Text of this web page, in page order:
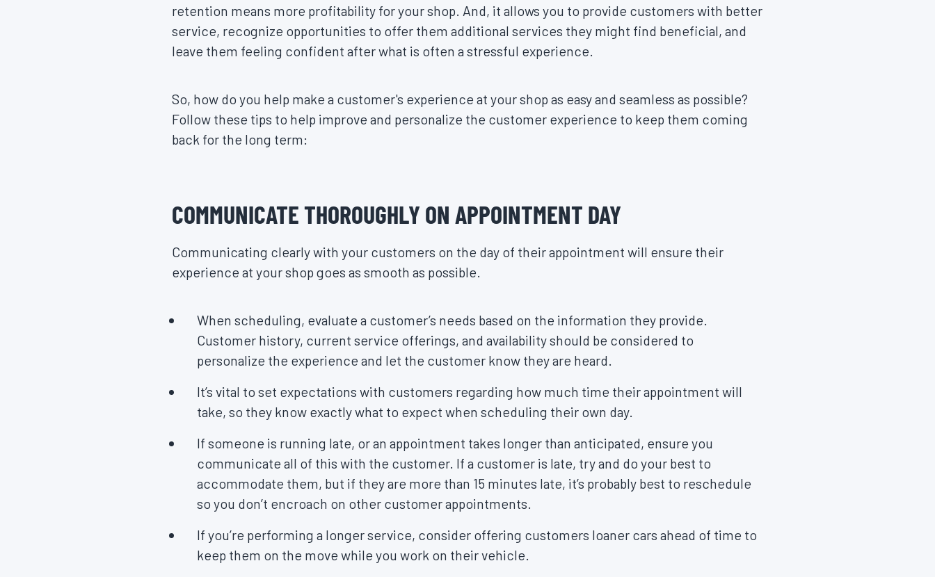
retention means more profitability for your shop. And, it allows you to provide customers with better
service, recognize opportunities to offer them additional services they might find beneficial, and
leave them feeling confident after what is often a stressful experience.
So, how do you help make a customer's experience at your shop as easy and seamless as possible?
Follow these tips to help improve and personalize the customer experience to keep them coming
back for the long term:
COMMUNICATE THOROUGHLY ON APPOINTMENT DAY
Communicating clearly with your customers on the day of their appointment will ensure their
experience at your shop goes as smooth as possible.
When scheduling, evaluate a customer’s needs based on the information they provide.
Customer history, current service offerings, and availability should be considered to
personalize the experience and let the customer know they are heard.
It’s vital to set expectations with customers regarding how much time their appointment will
take, so they know exactly what to expect when scheduling their own day.
If someone is running late, or an appointment takes longer than anticipated, ensure you
communicate all of this with the customer. If a customer is late, try and do your best to
accommodate them, but if they are more than 15 minutes late, it’s probably best to reschedule
so you don’t encroach on other customer appointments.
If you’re performing a longer service, consider offering customers loaner cars ahead of time to
keep them on the move while you work on their vehicle.